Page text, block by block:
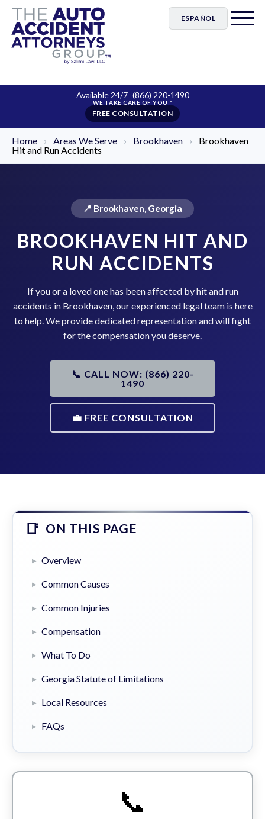
ESPAÑOL
Available 24/7 (866) 220-1490
FREE CONSULTATION
Home › Areas We Serve › Brookhaven ›
Brookhaven
Hit and Run Accidents
📍 Brookhaven, Georgia
BROOKHAVEN HIT AND
RUN ACCIDENTS
If you or a loved one has been affected by hit and run
accidents in Brookhaven, our experienced legal team is here
to help. We provide dedicated representation and will fight
for the compensation you deserve.
📞 CALL NOW: (866) 220-
1490
💼 FREE CONSULTATION
ON THIS PAGE
Overview
Common Causes
Common Injuries
Compensation
What To Do
Georgia Statute of Limitations
Local Resources
FAQs
📞